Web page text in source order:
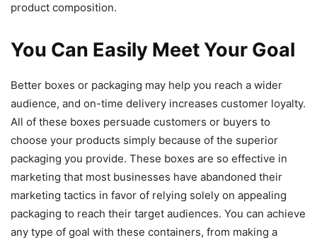
product composition.
You Can Easily Meet Your Goal
Better boxes or packaging may help you reach a wider
audience, and on-time delivery increases customer loyalty.
All of these boxes persuade customers or buyers to
choose your products simply because of the superior
packaging you provide. These boxes are so effective in
marketing that most businesses have abandoned their
marketing tactics in favor of relying solely on appealing
packaging to reach their target audiences. You can achieve
any type of goal with these containers, from making a